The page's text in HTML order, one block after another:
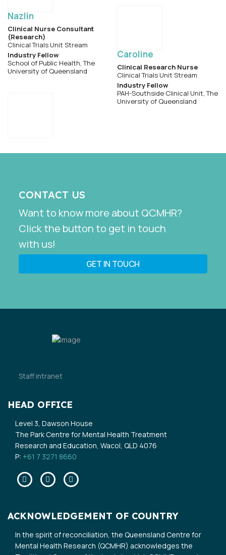
Nazlin
Clinical Nurse Consultant
(Research)
Clinical Trials Unit Stream
Industry Fellow
School of Public Health, The
University of Queensland
Caroline
Clinical Research Nurse
Clinical Trials Unit Stream
Industry Fellow
PAH-Southside Clinical Unit, The
University of Queensland
CONTACT US
Want to know more about QCMHR?
Click the button to get in touch
with us!
GET IN TOUCH
Staff intranet
HEAD OFFICE
Level 3, Dawson House
The Park Centre for Mental Health Treatment
Research and Education, Wacol, QLD 4076
P: +61 7 3271 8660
FacebookTwitterLinkedin
ACKNOWLEDGEMENT OF COUNTRY
In the spirit of reconciliation, the Queensland Centre for
Mental Health Research (QCMHR) acknowledges the